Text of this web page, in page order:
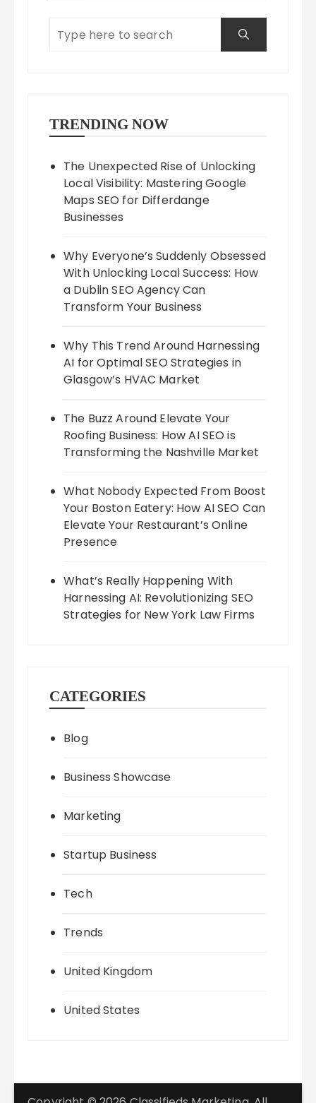
TRENDING NOW
The Unexpected Rise of Unlocking
Local Visibility: Mastering Google
Maps SEO for Differdange
Businesses
Why Everyone’s Suddenly Obsessed
With Unlocking Local Success: How
a Dublin SEO Agency Can
Transform Your Business
Why This Trend Around Harnessing
AI for Optimal SEO Strategies in
Glasgow’s HVAC Market
The Buzz Around Elevate Your
Roofing Business: How AI SEO is
Transforming the Nashville Market
What Nobody Expected From Boost
Your Boston Eatery: How AI SEO Can
Elevate Your Restaurant’s Online
Presence
What’s Really Happening With
Harnessing AI: Revolutionizing SEO
Strategies for New York Law Firms
CATEGORIES
Blog
Business Showcase
Marketing
Startup Business
Tech
Trends
United Kingdom
United States